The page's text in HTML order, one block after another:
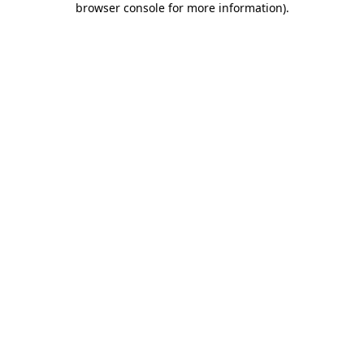
browser console for more information).